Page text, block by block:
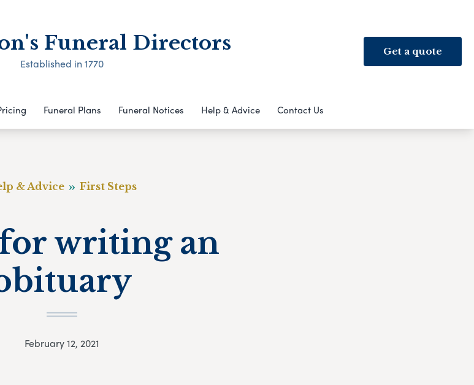
Funeral Directors
Established in 1770
Get a quote
Funeral Plans Funeral Notices Help & Advice Contact Us
& Advice First Steps
writing an
February 12, 2021